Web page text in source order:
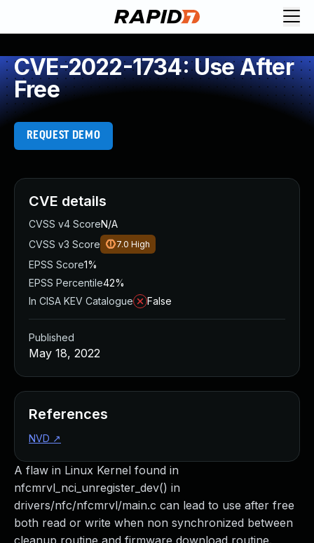
CVE-2022-1734: Use After
Free
REQUEST DEMO
A flaw in Linux Kernel found in
nfcmrvl_nci_unregister_dev() in
drivers/nfc/nfcmrvl/main.c can lead to use after free
both read or write when non synchronized between
cleanup routine and firmware download routine.
CVE details
CVSS v4 ScoreN/A
CVSS v3 Score
7.0 High
EPSS Score1%
EPSS Percentile42%
In CISA KEV Catalogue
False
Published
May 18, 2022
References
NVD ↗